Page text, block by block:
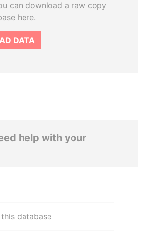
can download a raw copy
here.
DATA
help with your
database